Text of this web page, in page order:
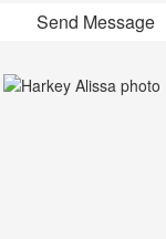
Send Message